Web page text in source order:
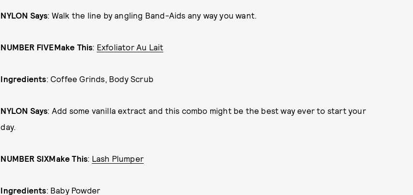
NYLON Says: Walk the line by angling Band-Aids any way you want.
NUMBER FIVEMake This: Exfoliator Au Lait
Ingredients: Coffee Grinds, Body Scrub
NYLON Says: Add some vanilla extract and this combo might be the best way ever to start your
day.
NUMBER SIXMake This: Lash Plumper
Ingredients: Baby Powder